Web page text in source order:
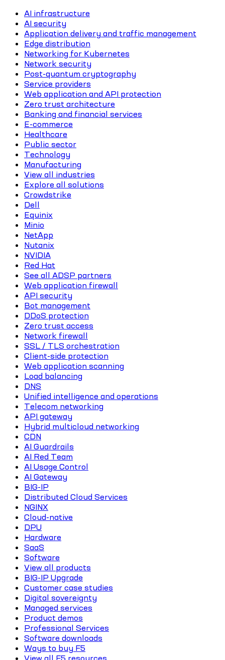
AI infrastructure
AI security
Application delivery and traffic management
Edge distribution
Networking for Kubernetes
Network security
Post-quantum cryptography
Service providers
Web application and API protection
Zero trust architecture
Banking and financial services
E-commerce
Healthcare
Public sector
Technology
Manufacturing
View all industries
Explore all solutions
Crowdstrike
Dell
Equinix
Minio
NetApp
Nutanix
NVIDIA
Red Hat
See all ADSP partners
Web application firewall
API security
Bot management
DDoS protection
Zero trust access
Network firewall
SSL / TLS orchestration
Client-side protection
Web application scanning
Load balancing
DNS
Unified intelligence and operations
Telecom networking
API gateway
Hybrid multicloud networking
CDN
AI Guardrails
AI Red Team
AI Usage Control
AI Gateway
BIG-IP
Distributed Cloud Services
NGINX
Cloud-native
DPU
Hardware
SaaS
Software
View all products
BIG-IP Upgrade
Customer case studies
Digital sovereignty
Managed services
Product demos
Professional Services
Software downloads
Ways to buy F5
View all F5 resources